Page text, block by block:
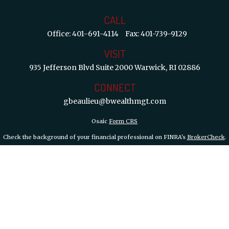
CALL
Office:401-691-4114 Fax:401-739-9129
VISIT
935 Jefferson Blvd Suite 2000Warwick,RI 02886
CONNECT
gbeaulieu@bwealthmgt.com
Osaic Form CRS
Check the background of your financial professional on FINRA's BrokerCheck.